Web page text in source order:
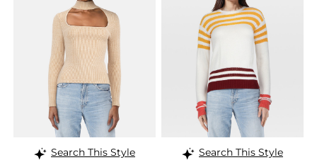
Search This Style
Search This Style